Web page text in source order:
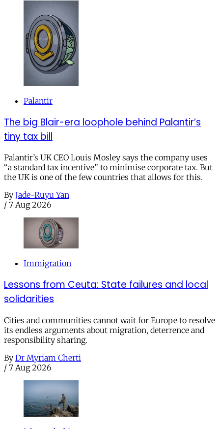
Palantir
The big Blair-era loophole behind Palantir’s
tiny tax bill
Palantir’s UK CEO Louis Mosley says the company uses
“a standard tax incentive” to minimise corporate tax. But
the UK is one of the few countries that allows for this.
By Jade-Ruyu Yan
/ 7 Aug 2026
Immigration
Lessons from Ceuta: State failures and local
solidarities
Cities and communities cannot wait for Europe to resolve
its endless arguments about migration, deterrence and
responsibility sharing.
By Dr Myriam Cherti
/ 7 Aug 2026